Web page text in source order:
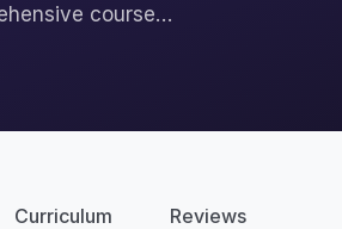
course…
Curriculum Reviews